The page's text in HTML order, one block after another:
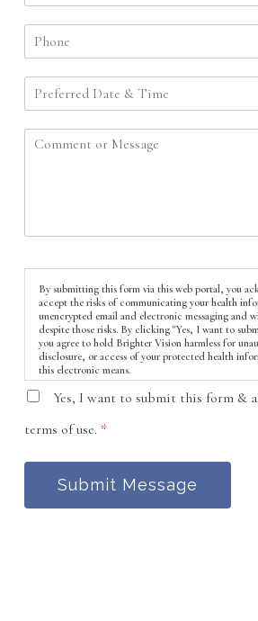
By submitting this form via this web portal, you
accept the risks of communicating your health
unencrypted email and electronic messaging and
despite those risks. By clicking "Yes, I want to
you agree to hold Brighter Vision harmless for
disclosure, or access of your protected health
this electronic means.
Yes, I want to submit this form &
terms of use. *
Submit Message